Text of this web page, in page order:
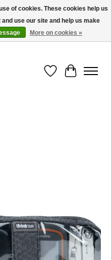
Wish List
Cart
of cookies. These cookies help us
use our site and help us make
More on cookies »